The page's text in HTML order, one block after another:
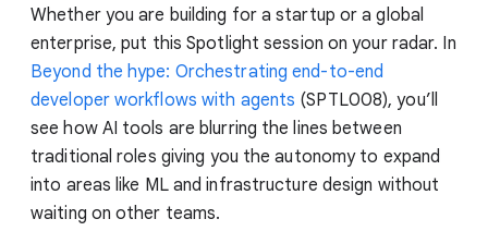
Whether you are building for a startup or a global
enterprise, put this Spotlight session on your radar. In
Beyond the hype: Orchestrating end-to-end
developer workflows with agents (SPTL008), you’ll
see how AI tools are blurring the lines between
traditional roles giving you the autonomy to expand
into areas like ML and infrastructure design without
waiting on other teams.